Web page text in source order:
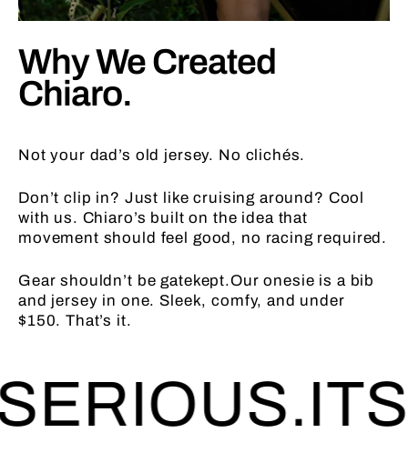
Why We Created
Chiaro.
Not your dad’s old jersey. No clichés.
Don’t clip in? Just like cruising around? Cool
with us. Chiaro’s built on the idea that
movement should feel good, no racing required.
Gear shouldn’t be gatekept.Our onesie is a bib
and jersey in one. Sleek, comfy, and under
$150. That’s it.
ITS